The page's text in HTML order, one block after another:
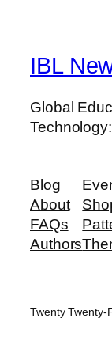
IBL
Global
Blog
About
FAQs
Authors
Twenty Twenty-